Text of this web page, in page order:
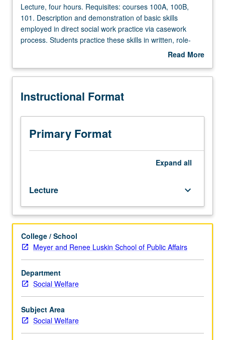
Lecture,
four
hours.
Requisites:
100B,
Description
demonstration
basic
skills
social
work
practice
via
casework
process.
Students
practice
these
in
written,
role-
Lecture, four hours. Requisites: courses 100A, 100B,
101. Description and demonstration of basic skills
employed in direct social work practice via casework
process. Students practice these skills in written, role-
play, small group, and video or audio exercises. P/NP or
Read More
Description
Instructional Format
Primary Format
Expand all
Lecture keyboard_arrow_down
College / School
Meyer and Renee Luskin School of Public Affairs
Department
Social Welfare
Subject Area
Social Welfare